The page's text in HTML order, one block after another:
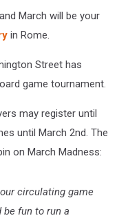
March will be your
in Rome.
Street has
game tournament.
may register until
until March 2nd. The
on March Madness:
circulating game
fun to run a